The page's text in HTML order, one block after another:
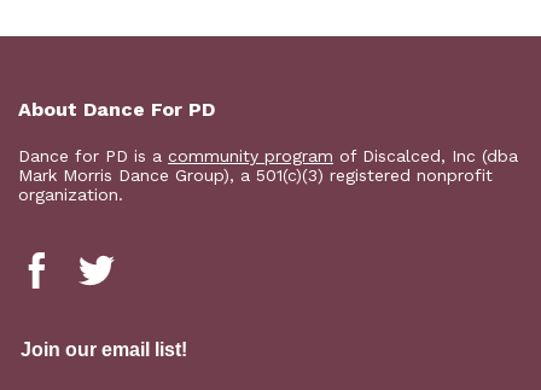
About Dance For PD
Dance for PD is a community program of Discalced, Inc (dba
Mark Morris Dance Group), a 501(c)(3) registered nonprofit
organization.